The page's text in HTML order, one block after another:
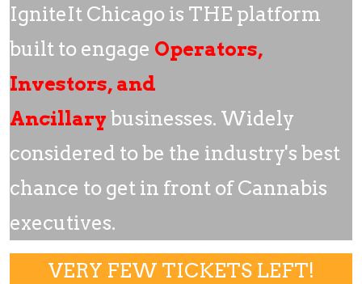
IgniteIt Chicago is THE platform
built to engage Operators,
Investors, and
Ancillary businesses. Widely
considered to be the industry's best
chance to get in front of Cannabis
executives.
VERY FEW TICKETS LEFT!